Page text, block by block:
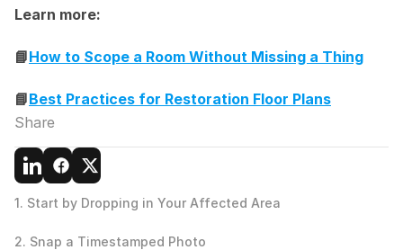
Learn more:
📘How to Scope a Room Without Missing a Thing
📘Best Practices for Restoration Floor Plans
Share
1. Start by Dropping in Your Affected Area
2. Snap a Timestamped Photo